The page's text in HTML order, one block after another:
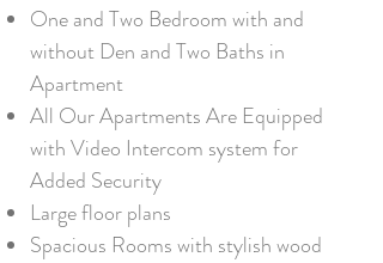
One and Two Bedroom with and
without Den and Two Baths in
Apartment
All Our Apartments Are Equipped
with Video Intercom system for
Added Security
Large floor plans
Spacious Rooms with stylish wood